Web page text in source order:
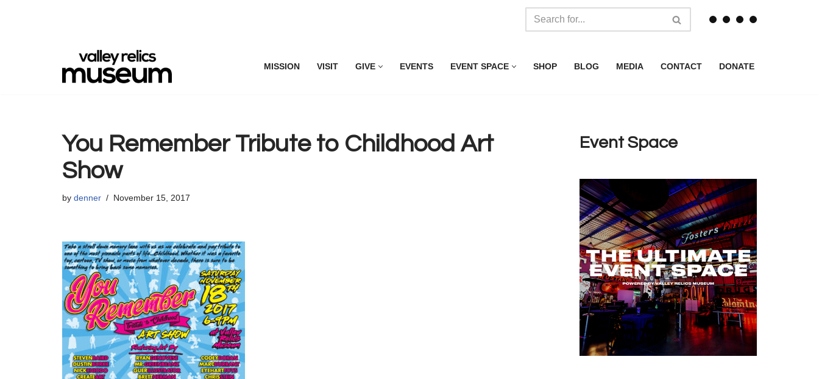
MISSION VISIT GIVE EVENTS EVENT SPACE SHOP BLOG MEDIA CONTACT DONATE
You Remember Tribute to Childhood Art
Show
by denner November 15, 2017
Event Space